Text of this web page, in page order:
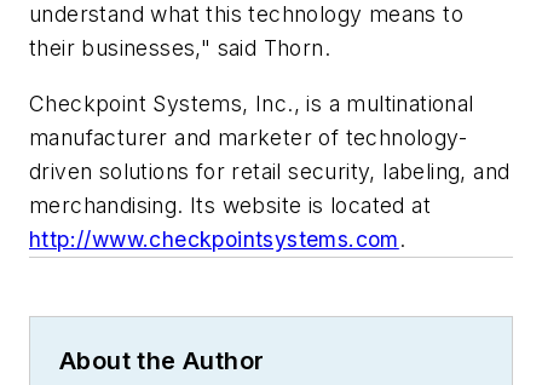
understand what this technology means to
their businesses," said Thorn.
Checkpoint Systems, Inc., is a multinational
manufacturer and marketer of technology-
driven solutions for retail security, labeling, and
merchandising. Its website is located at
http://www.checkpointsystems.com.
About the Author